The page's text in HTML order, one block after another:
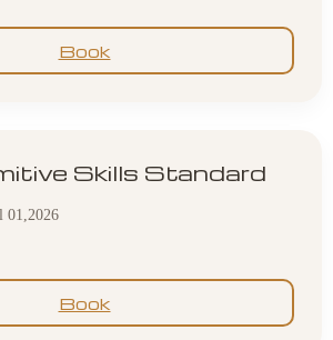
Book
Skills Standard
01,2026
Book